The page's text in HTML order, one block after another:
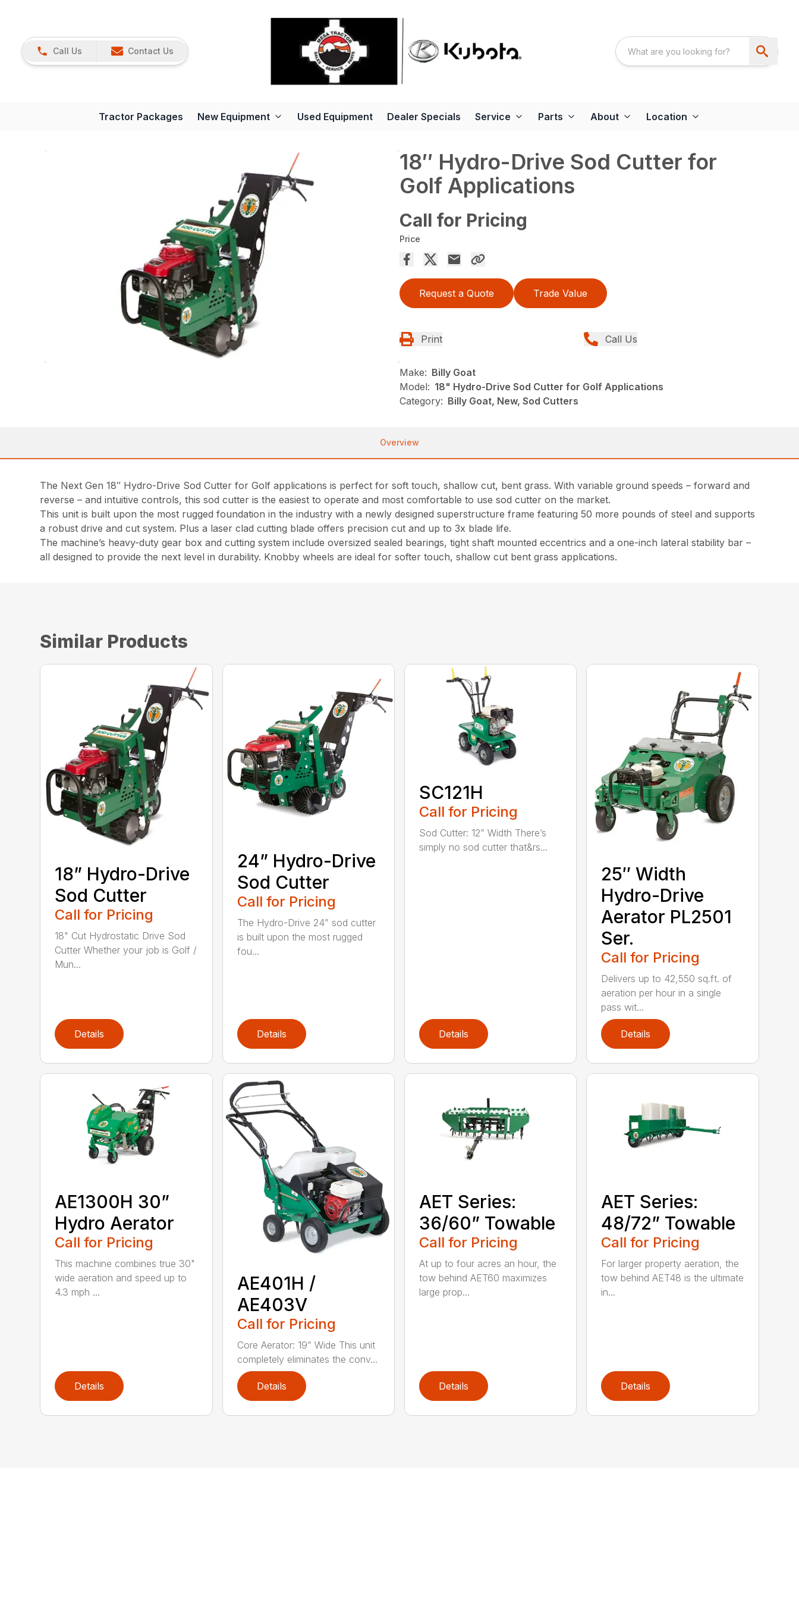
Call Us Contact Us
Tractor Packages New Equipment Used Equipment Dealer Specials Service Parts About Location
18″ Hydro-Drive Sod Cutter for
Golf Applications
Call for Pricing
Price
Request a Quote Trade Value
Print Call Us
Make: Billy Goat
Model: 18" Hydro-Drive Sod Cutter for Golf Applications
Category: Billy Goat, New, Sod Cutters
Overview
The Next Gen 18″ Hydro-Drive Sod Cutter for Golf applications is perfect for soft touch, shallow cut, bent grass. With variable ground speeds – forward and
reverse – and intuitive controls, this sod cutter is the easiest to operate and most comfortable to use sod cutter on the market.
This unit is built upon the most rugged foundation in the industry with a newly designed superstructure frame featuring 50 more pounds of steel and supports
a robust drive and cut system. Plus a laser clad cutting blade offers precision cut and up to 3x blade life.
The machine’s heavy-duty gear box and cutting system include oversized sealed bearings, tight shaft mounted eccentrics and a one-inch lateral stability bar –
all designed to provide the next level in durability. Knobby wheels are ideal for softer touch, shallow cut bent grass applications.
Similar Products
18” Hydro-Drive
Sod Cutter
Call for Pricing
18" Cut Hydrostatic Drive Sod
Cutter Whether your job is Golf /
Mun...
Details
24” Hydro-Drive
Sod Cutter
Call for Pricing
The Hydro-Drive 24” sod cutter
is built upon the most rugged
fou...
Details
SC121H
Call for Pricing
Sod Cutter: 12” Width There’s
simply no sod cutter that&rs...
Details
25″ Width
Hydro-Drive
Aerator PL2501
Ser.
Call for Pricing
Delivers up to 42,550 sq.ft. of
aeration per hour in a single
pass wit...
Details
AE1300H 30”
Hydro Aerator
Call for Pricing
This machine combines true 30"
wide aeration and speed up to
4.3 mph ...
Details
AE401H /
AE403V
Call for Pricing
Core Aerator: 19” Wide This unit
completely eliminates the conv...
Details
AET Series:
36/60” Towable
Call for Pricing
At up to four acres an hour, the
tow behind AET60 maximizes
large prop...
Details
AET Series:
48/72” Towable
Call for Pricing
For larger property aeration, the
tow behind AET48 is the ultimate
in...
Details